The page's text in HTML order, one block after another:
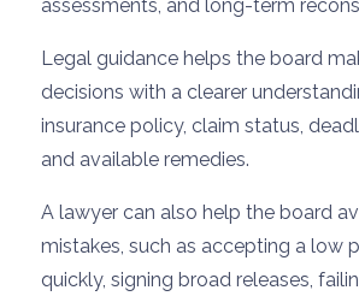
assessments, and long-term
Legal guidance helps the board
decisions with a clearer
insurance policy, claim status,
and available remedies.
A lawyer can also help the board
mistakes, such as accepting a low
quickly, signing broad releases,